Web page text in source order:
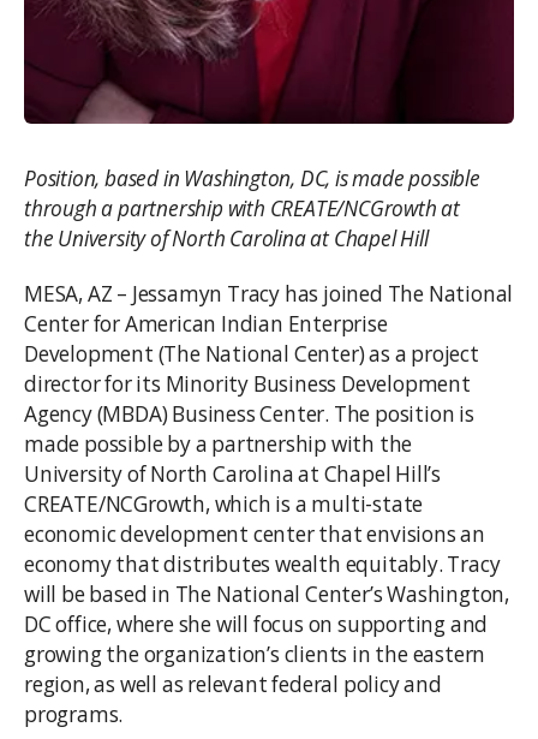
Position, based in Washington, DC, is made possible
through a partnership with CREATE/NCGrowth at
the University of North Carolina at Chapel Hill
MESA, AZ – Jessamyn Tracy has joined The National
Center for American Indian Enterprise
Development (The National Center) as a project
director for its Minority Business Development
Agency (MBDA) Business Center. The position is
made possible by a partnership with the
University of North Carolina at Chapel Hill’s
CREATE/NCGrowth, which is a multi-state
economic development center that envisions an
economy that distributes wealth equitably. Tracy
will be based in The National Center’s Washington,
DC office, where she will focus on supporting and
growing the organization’s clients in the eastern
region, as well as relevant federal policy and
programs.